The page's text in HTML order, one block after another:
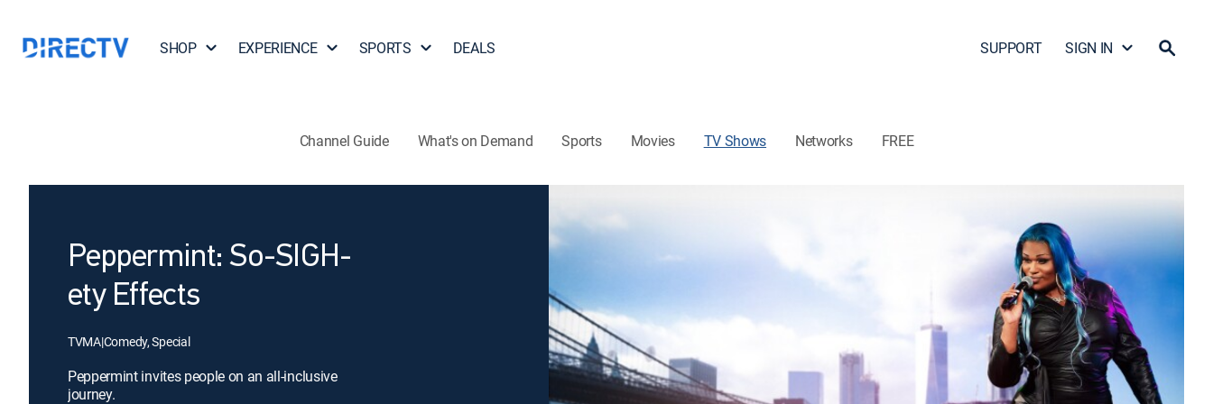
SHOP EXPERIENCE SPORTS DEALS SUPPORT SIGN IN
Channel Guide What's on Demand Sports Movies TV Shows Networks FREE
Peppermint: So-SIGH-
ety Effects
TVMA|Comedy, Special
Peppermint invites people on an all-inclusive
journey.